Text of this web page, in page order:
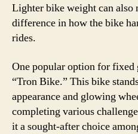
Lighter bike weight can also
difference in how the bike
rides.
One popular option for
“Tron Bike.” This bike
appearance and glowing
completing various
it a sought-after choice